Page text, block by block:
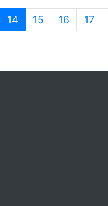
14(current)
15 16 17